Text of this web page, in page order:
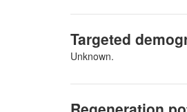
Targeted
Unknown.